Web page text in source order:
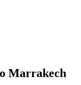
Marrakech